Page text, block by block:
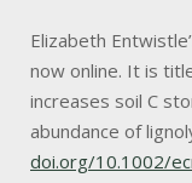
Elizabeth
now online. It is
increases soil C
abundance of
doi.org/10.1002/